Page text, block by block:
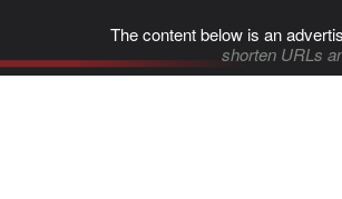
The content below is an
shorten URLs